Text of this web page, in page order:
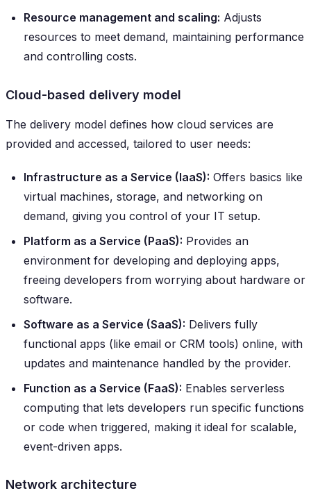
Resource management and scaling: Adjusts
resources to meet demand, maintaining performance
and controlling costs.
Cloud-based delivery model
The delivery model defines how cloud services are
provided and accessed, tailored to user needs:
Infrastructure as a Service (IaaS): Offers basics like
virtual machines, storage, and networking on
demand, giving you control of your IT setup.
Platform as a Service (PaaS): Provides an
environment for developing and deploying apps,
freeing developers from worrying about hardware or
software.
Software as a Service (SaaS): Delivers fully
functional apps (like email or CRM tools) online, with
updates and maintenance handled by the provider.
Function as a Service (FaaS): Enables serverless
computing that lets developers run specific functions
or code when triggered, making it ideal for scalable,
event-driven apps.
Network architecture